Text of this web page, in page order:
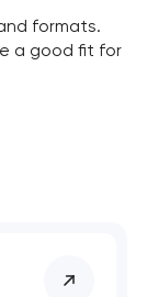
formats.
a good fit for